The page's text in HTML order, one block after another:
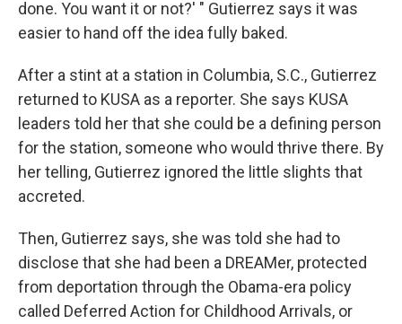
done. You want it or not?' " Gutierrez says it was
easier to hand off the idea fully baked.
After a stint at a station in Columbia, S.C., Gutierrez
returned to KUSA as a reporter. She says KUSA
leaders told her that she could be a defining person
for the station, someone who would thrive there. By
her telling, Gutierrez ignored the little slights that
accreted.
Then, Gutierrez says, she was told she had to
disclose that she had been a DREAMer, protected
from deportation through the Obama-era policy
called Deferred Action for Childhood Arrivals, or